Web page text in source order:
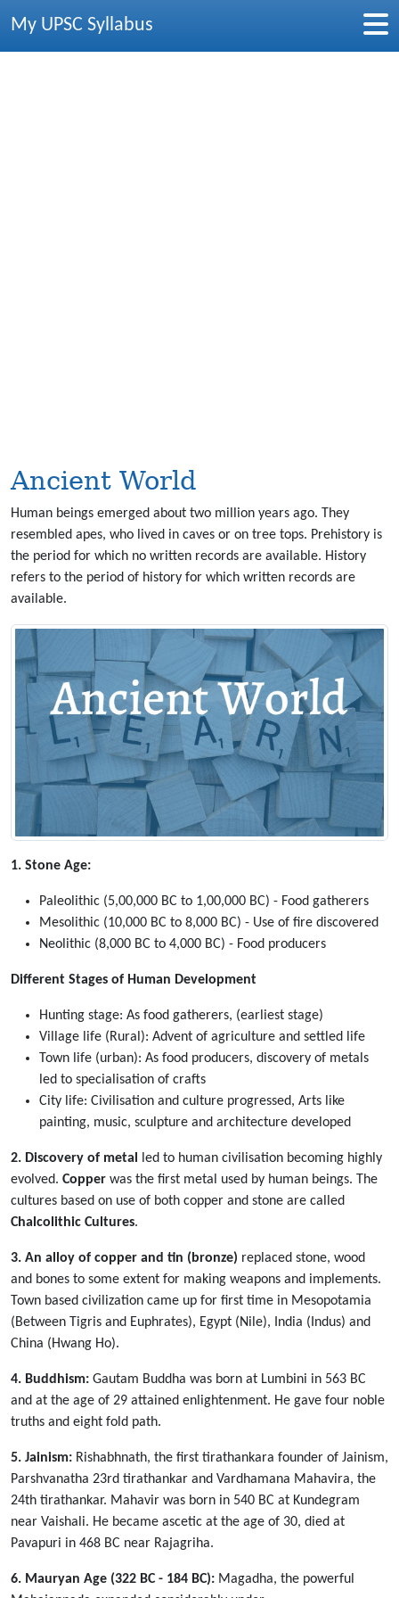
My UPSC Syllabus
Ancient World
Human beings emerged about two million years ago. They
resembled apes, who lived in caves or on tree tops. Prehistory is
the period for which no written records are available. History
refers to the period of history for which written records are
available.
1. Stone Age:
Paleolithic (5,00,000 BC to 1,00,000 BC) - Food gatherers
Mesolithic (10,000 BC to 8,000 BC) - Use of fire discovered
Neolithic (8,000 BC to 4,000 BC) - Food producers
Different Stages of Human Development
Hunting stage: As food gatherers, (earliest stage)
Village life (Rural): Advent of agriculture and settled life
Town life (urban): As food producers, discovery of metals
led to specialisation of crafts
City life: Civilisation and culture progressed, Arts like
painting, music, sculpture and architecture developed
2. Discovery of metal
led to human civilisation becoming highly
evolved. Copper was the first metal used by human beings. The
cultures based on use of both copper and stone are called
Chalcolithic Cultures.
3. An alloy of copper and tin (bronze) replaced stone, wood
and bones to some extent for making weapons and implements.
Town based civilization came up for first time in Mesopotamia
(Between Tigris and Euphrates), Egypt (Nile), India (Indus) and
China (Hwang Ho).
4. Buddhism: Gautam Buddha was born at Lumbini in 563 BC
and at the age of 29 attained enlightenment. He gave four noble
truths and eight fold path.
5. Jainism: Rishabhnath, the first tirathankara founder of Jainism,
Parshvanatha 23rd tirathankar and Vardhamana Mahavira, the
24th tirathankar. Mahavir was born in 540 BC at Kundegram
near Vaishali. He became ascetic at the age of 30, died at
Pavapuri in 468 BC near Rajagriha.
6. Mauryan Age (322 BC - 184 BC): Magadha, the powerful